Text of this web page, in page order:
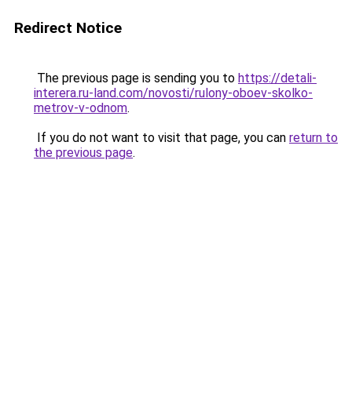
Redirect Notice
The previous page is sending you to https://detali-
interera.ru-land.com/novosti/rulony-oboev-skolko-
metrov-v-odnom.
If you do not want to visit that page, you can return to
the previous page.